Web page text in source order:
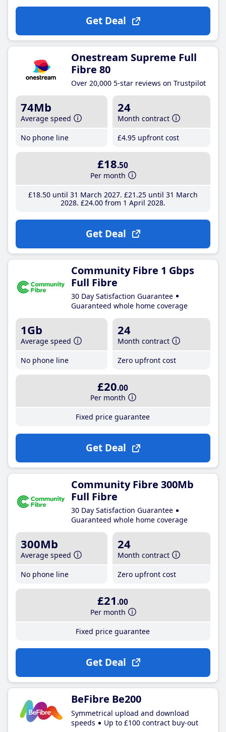
Get Deal
Onestream Supreme Full
Fibre 80
Over 20,000 5-star reviews on Trustpilot
74Mb
Average speed
No phone line
24
Month contract
£4.95 upfront cost
£18.50
Per month
£18.50until 31 March 2027 £21 .25until 31 March
2028 £24.00from 1 April 2028
Get Deal
Community Fibre 1 Gbps
Full Fibre
30 Day Satisfaction Guarantee
Guaranteed whole home coverage
1Gb
Average speed
No phone line
24
Month contract
Zero upfront cost
£20.00
Per month
Fixed price guarantee
Get Deal
Community Fibre 300Mb
Full Fibre
30 Day Satisfaction Guarantee
Guaranteed whole home coverage
300Mb
Average speed
No phone line
24
Month contract
Zero upfront cost
£21 .00
Per month
Fixed price guarantee
Get Deal
BeFibre Be200
Symmetrical upload and download
speeds
Up to £100 contract buy-out